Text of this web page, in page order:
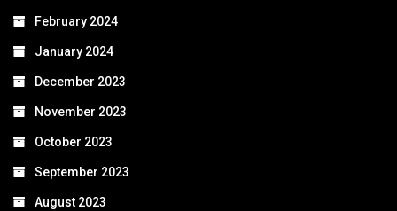
February 2024
January 2024
December 2023
November 2023
October 2023
September 2023
August 2023